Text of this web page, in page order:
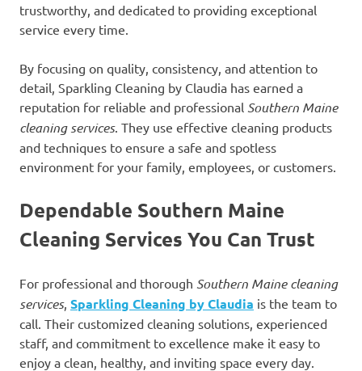
trustworthy, and dedicated to providing exceptional
service every time.
By focusing on quality, consistency, and attention to
detail, Sparkling Cleaning by Claudia has earned a
reputation for reliable and professional Southern Maine
cleaning services. They use effective cleaning products
and techniques to ensure a safe and spotless
environment for your family, employees, or customers.
Dependable Southern Maine
Cleaning Services You Can Trust
For professional and thorough Southern Maine cleaning
services, Sparkling Cleaning by Claudia is the team to
call. Their customized cleaning solutions, experienced
staff, and commitment to excellence make it easy to
enjoy a clean, healthy, and inviting space every day.